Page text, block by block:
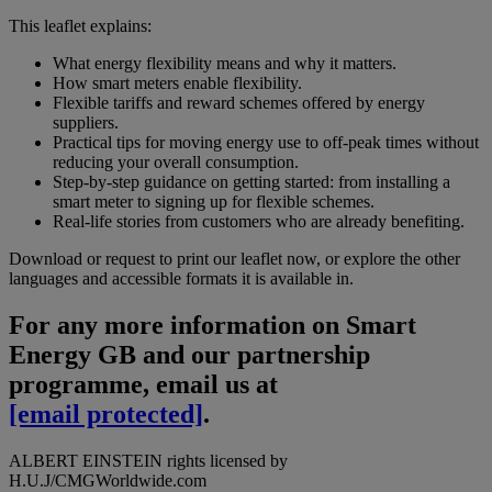
This leaflet explains:
What energy flexibility means and why it matters.
How smart meters enable flexibility.
Flexible tariffs and reward schemes offered by energy
suppliers.
Practical tips for moving energy use to off-peak times without
reducing your overall consumption.
Step-by-step guidance on getting started: from installing a
smart meter to signing up for flexible schemes.
Real-life stories from customers who are already benefiting.
Download or request to print our leaflet now, or explore the other
languages and accessible formats it is available in.
For any more information on Smart
Energy GB and our partnership
programme, email us at
[email protected].
ALBERT EINSTEIN rights licensed by
H.U.J/CMGWorldwide.com